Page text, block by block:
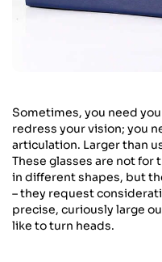
Sometimes, you need
redress your vision; you
articulation. Larger than
These glasses are not for
in different shapes, but
– they request
precise, curiously large
like to turn heads.